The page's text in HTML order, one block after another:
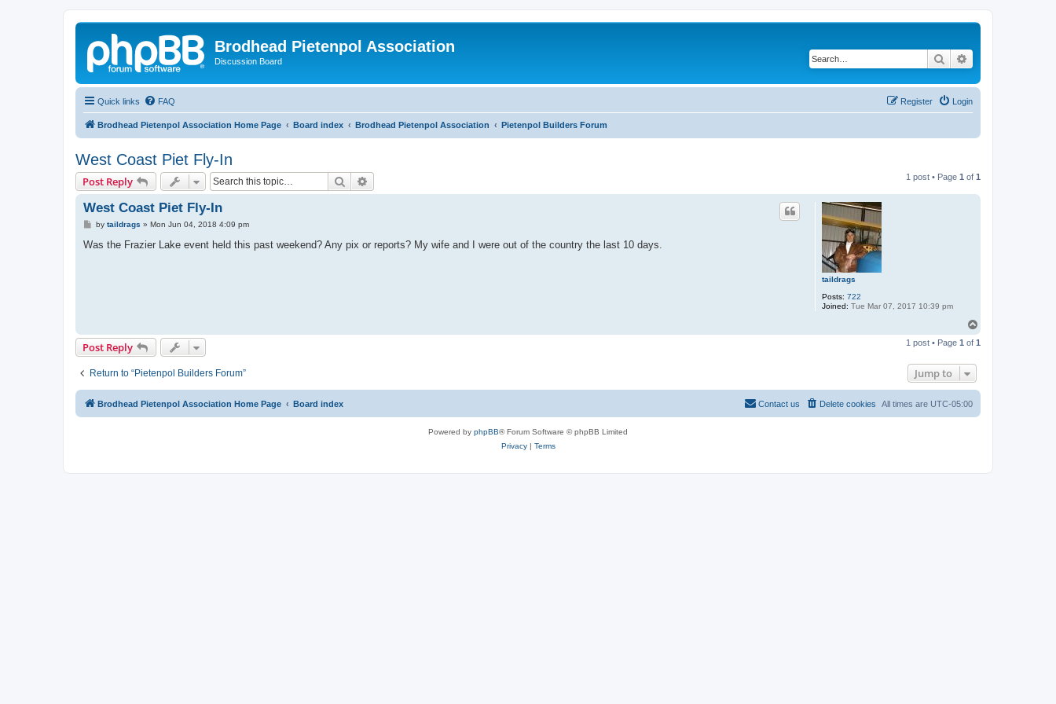
Brodhead Pietenpol Association
Discussion Board Search
Quick links FAQ Login
Register
Brodhead Pietenpol Association Home Page Board index Brodhead Pietenpol Association Pietenpol Builders Forum
West Coast Piet Fly-In
Post Reply Search 1 post • Page 1 of 1
taildrags
Posts: 722
Joined: Tue Mar 07, 2017 10:39 pm
West Coast Piet Fly-In
P
s
by taildrags » Mon Jun 04, 2018 4:09 pm
Was the Frazier Lake event held this past weekend? Any pix or reports? My wife and I were out of the country the last 10 days.
p
Post Reply 1 post • Page 1 of 1
Return to “Pietenpol Builders Forum” Jump to
Brodhead Pietenpol Association Home Page Board index All times are UTC-05:00
Delete cookies
Contact us
Powered by phpBB® Forum Software © phpBB Limited
Privacy| Terms